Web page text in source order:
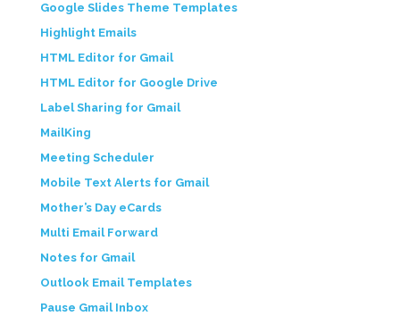
Google Slides Theme Templates
Highlight Emails
HTML Editor for Gmail
HTML Editor for Google Drive
Label Sharing for Gmail
MailKing
Meeting Scheduler
Mobile Text Alerts for Gmail
Mother’s Day eCards
Multi Email Forward
Notes for Gmail
Outlook Email Templates
Pause Gmail Inbox